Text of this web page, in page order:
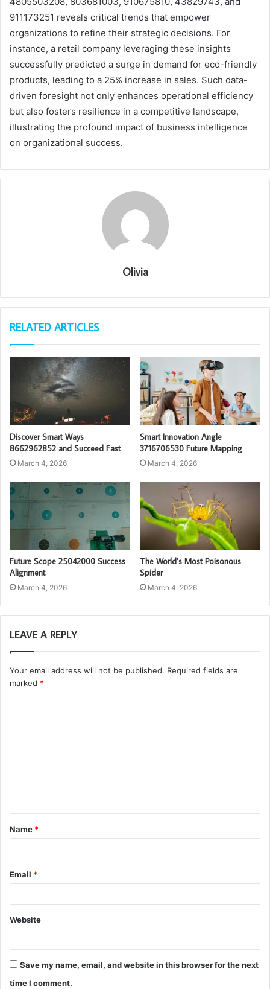
911173251 reveals critical trends that empower
organizations to refine their strategic decisions. For
instance, a retail company leveraging these insights
successfully predicted a surge in demand for eco-friendly
products, leading to a 25% increase in sales. Such data-
driven foresight not only enhances operational efficiency
but also fosters resilience in a competitive landscape,
illustrating the profound impact of business intelligence
on organizational success.
Olivia
RELATED ARTICLES
Discover Smart Ways
8662962852 and Succeed Fast
March 4, 2026
Smart Innovation Angle
3716706530 Future Mapping
March 4, 2026
Future Scope 25042000 Success
Alignment
March 4, 2026
The World’s Most Poisonous
Spider
March 4, 2026
LEAVE A REPLY
Your email address will not be published. Required fields are
marked *
t
*
Name *
Email *
Website
Save my name, email, and website in this browser for the next
time I comment.